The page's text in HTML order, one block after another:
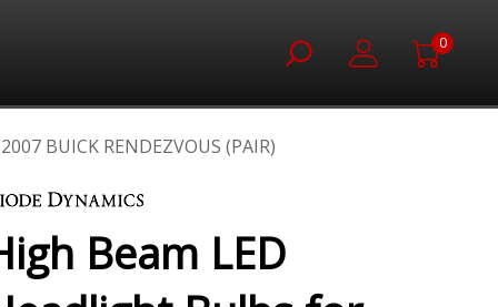
0
BUICK RENDEZVOUS (PAIR)
Beam LED